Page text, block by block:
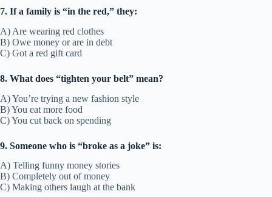
7. If a family is “in the red,” they:
A) Are wearing red clothes
B) Owe money or are in debt
C) Got a red gift card
8. What does “tighten your belt” mean?
A) You’re trying a new fashion style
B) You eat more food
C) You cut back on spending
9. Someone who is “broke as a joke” is:
A) Telling funny money stories
B) Completely out of money
C) Making others laugh at the bank